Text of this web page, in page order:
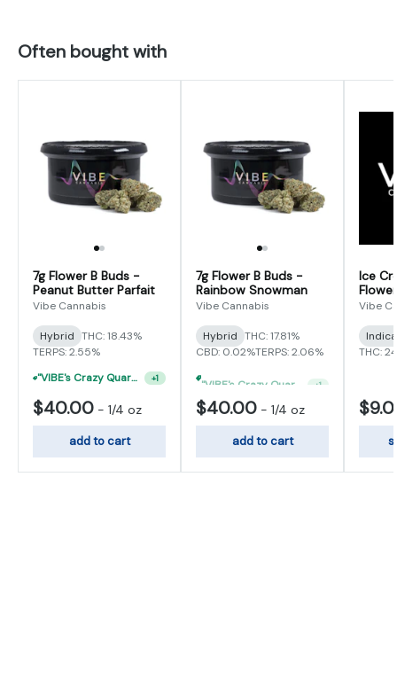
Often bought with
7g Flower B Buds -
Peanut Butter Parfait
Vibe Cannabis
Hybrid THC: 18.43%
TERPS: 2.55%
"VIBE's Crazy Quarter Sale" - $50 Mix And Match Half Ounce
+1
$40.00 - 1/4 oz
add to cart
7g Flower B Buds -
Rainbow Snowman
Vibe Cannabis
Hybrid THC: 17.81%
CBD: 0.02%TERPS: 2.06%
+1
$40.00 - 1/4 oz
add to cart
Ice
Vibe
THC: